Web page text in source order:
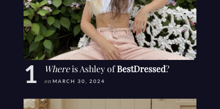
Whereis Ashley ofBestDressed?
on MARCH 30, 2024